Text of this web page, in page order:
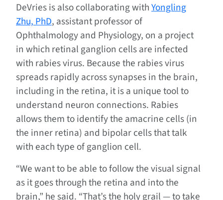
DeVries is also collaborating withYongling
Zhu, PhD, assistant professor of
Ophthalmology and Physiology, on a project
in which retinal ganglion cells are infected
with rabies virus. Because the rabies virus
spreads rapidly across synapses in the brain,
including in the retina, it is a unique tool to
understand neuron connections. Rabies
allows them to identify the amacrine cells (in
the inner retina) and bipolar cells that talk
with each type of ganglion cell.
“We want to be able to follow the visual signal
as it goes through the retina and into the
brain,” he said. “That’s the holy grail — to take